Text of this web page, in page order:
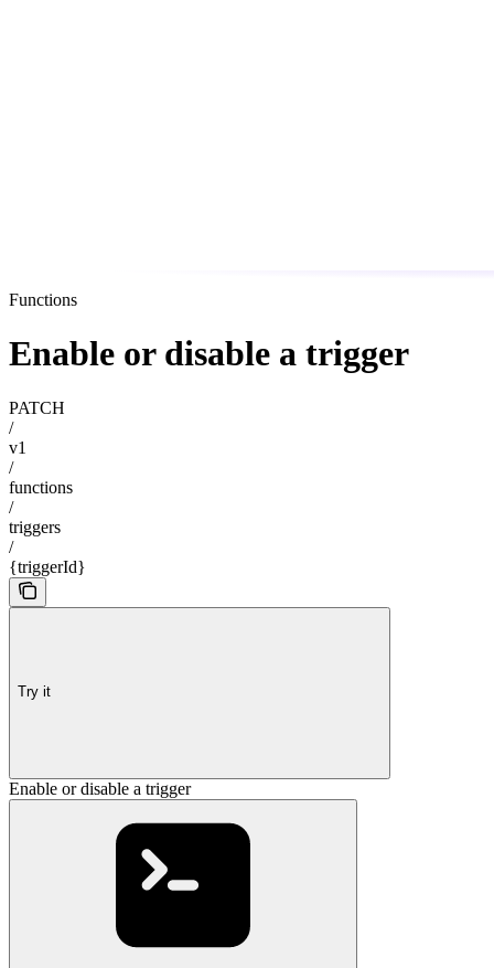
Functions
Enable or disable a trigger
PATCH
/
v1
/
functions
/
triggers
/
{triggerId}
Try it
Enable or disable a trigger